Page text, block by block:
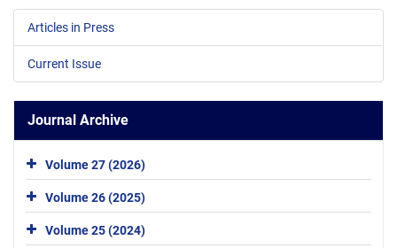
Articles in Press
Current Issue
Journal Archive
Volume 27 (2026)
Volume 26 (2025)
Volume 25 (2024)